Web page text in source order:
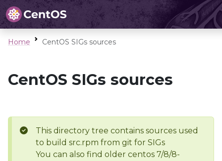
Home CentOS SIGs sources
CentOS SIGs sources
This directory tree contains sources used
to build src.rpm from git for SIGs
You can also find older centos 7/8/8-